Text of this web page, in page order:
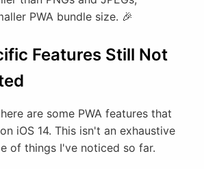
PWA bundle size. 🎉
Features Still Not
are some PWA features that
iOS 14. This isn't an exhaustive
of things I've noticed so far.